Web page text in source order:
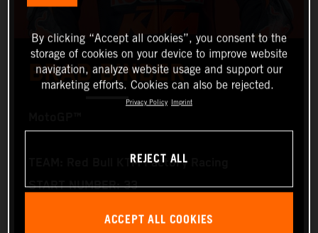
BRAD BINDER
TEAM: Red Bull KTM Factory Racing
START NUMBER: 33
By clicking “Accept all cookies”, you consent to the
storage of cookies on your device to improve website
navigation, analyze website usage and support our
marketing efforts. Cookies can also be rejected.
Privacy Policy Imprint
REJECT ALL
ACCEPT ALL COOKIES